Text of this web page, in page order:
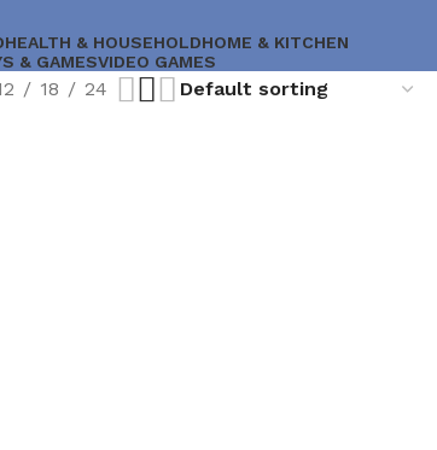
HEALTH & HOUSEHOLDHOME & KITCHEN
& GAMESVIDEO GAMES
18 24